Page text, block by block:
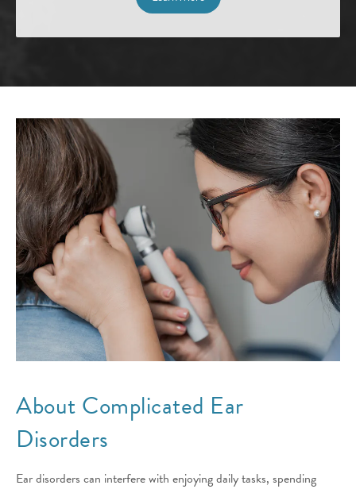
About Complicated Ear
Disorders
Ear disorders can interfere with enjoying daily tasks, spending